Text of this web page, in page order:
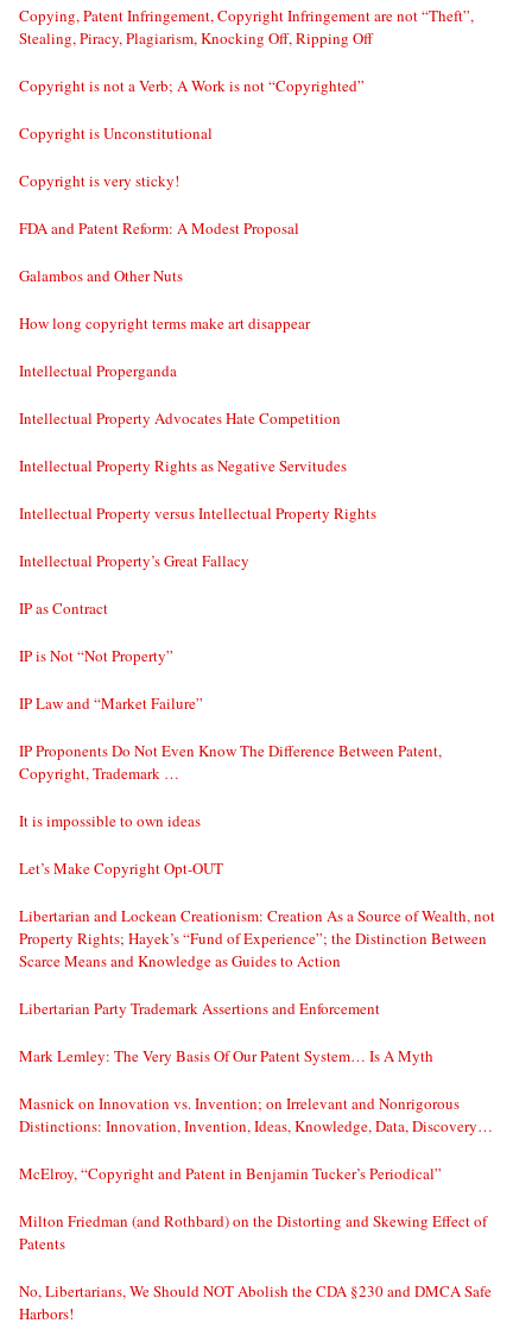
Copying, Patent Infringement, Copyright Infringement are not “Theft”,
Stealing, Piracy, Plagiarism, Knocking Off, Ripping Off
Copyright is not a Verb; A Work is not “Copyrighted”
Copyright is Unconstitutional
Copyright is very sticky!
FDA and Patent Reform: A Modest Proposal
Galambos and Other Nuts
How long copyright terms make art disappear
Intellectual Properganda
Intellectual Property Advocates Hate Competition
Intellectual Property Rights as Negative Servitudes
Intellectual Property versus Intellectual Property Rights
Intellectual Property’s Great Fallacy
IP as Contract
IP is Not “Not Property”
IP Law and “Market Failure”
IP Proponents Do Not Even Know The Difference Between Patent,
Copyright, Trademark …
It is impossible to own ideas
Let’s Make Copyright Opt-OUT
Libertarian and Lockean Creationism: Creation As a Source of Wealth, not
Property Rights; Hayek’s “Fund of Experience”; the Distinction Between
Scarce Means and Knowledge as Guides to Action
Libertarian Party Trademark Assertions and Enforcement
Mark Lemley: The Very Basis Of Our Patent System… Is A Myth
Masnick on Innovation vs. Invention; on Irrelevant and Nonrigorous
Distinctions: Innovation, Invention, Ideas, Knowledge, Data, Discovery…
McElroy, “Copyright and Patent in Benjamin Tucker’s Periodical”
Milton Friedman (and Rothbard) on the Distorting and Skewing Effect of
Patents
No, Libertarians, We Should NOT Abolish the CDA §230 and DMCA Safe
Harbors!